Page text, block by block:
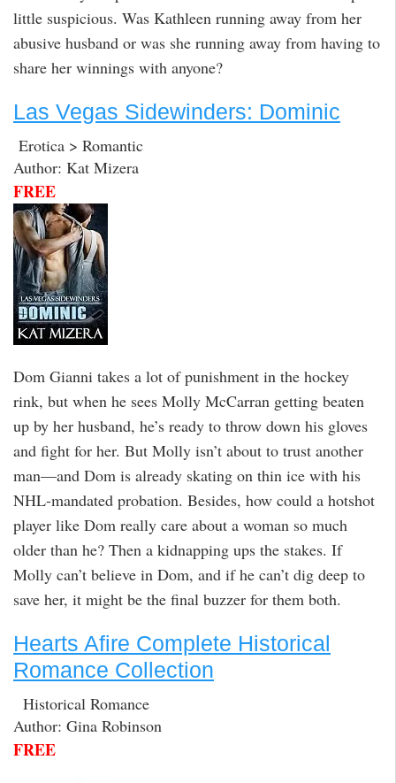
little suspicious. Was Kathleen running away from her
abusive husband or was she running away from having to
share her winnings with anyone?
Las Vegas Sidewinders: Dominic
Erotica > Romantic
Author: Kat Mizera
FREE
Dom Gianni takes a lot of punishment in the hockey
rink, but when he sees Molly McCarran getting beaten
up by her husband, he’s ready to throw down his gloves
and fight for her. But Molly isn’t about to trust another
man—and Dom is already skating on thin ice with his
NHL-mandated probation. Besides, how could a hotshot
player like Dom really care about a woman so much
older than he? Then a kidnapping ups the stakes. If
Molly can’t believe in Dom, and if he can’t dig deep to
save her, it might be the final buzzer for them both.
Hearts Afire Complete Historical
Romance Collection
Historical Romance
Author: Gina Robinson
FREE